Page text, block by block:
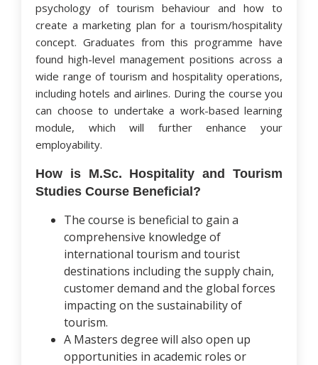
psychology of tourism behaviour and how to
create a marketing plan for a tourism/hospitality
concept. Graduates from this programme have
found high-level management positions across a
wide range of tourism and hospitality operations,
including hotels and airlines. During the course you
can choose to undertake a work-based learning
module, which will further enhance your
employability.
How is M.Sc. Hospitality and Tourism
Studies Course Beneficial?
The course is beneficial to gain a
comprehensive knowledge of
international tourism and tourist
destinations including the supply chain,
customer demand and the global forces
impacting on the sustainability of
tourism.
A Masters degree will also open up
opportunities in academic roles or